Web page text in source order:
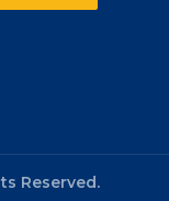
Reserved.